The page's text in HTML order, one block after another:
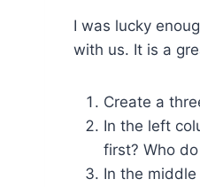
I was lucky
with us. It is a
Create a
In the left
first? Who
In the